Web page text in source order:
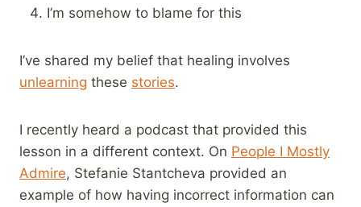
I’m somehow to blame for this
I’ve shared my belief that healing involves
unlearning these stories.
I recently heard a podcast that provided this
lesson in a different context. On People I Mostly
Admire, Stefanie Stantcheva provided an
example of how having incorrect information can